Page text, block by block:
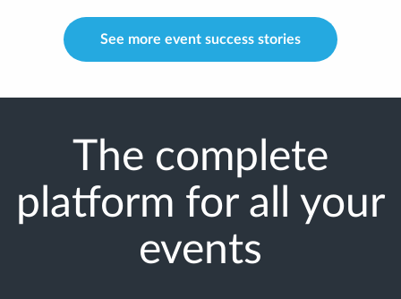
See more event success stories
The complete
platform for all your
events